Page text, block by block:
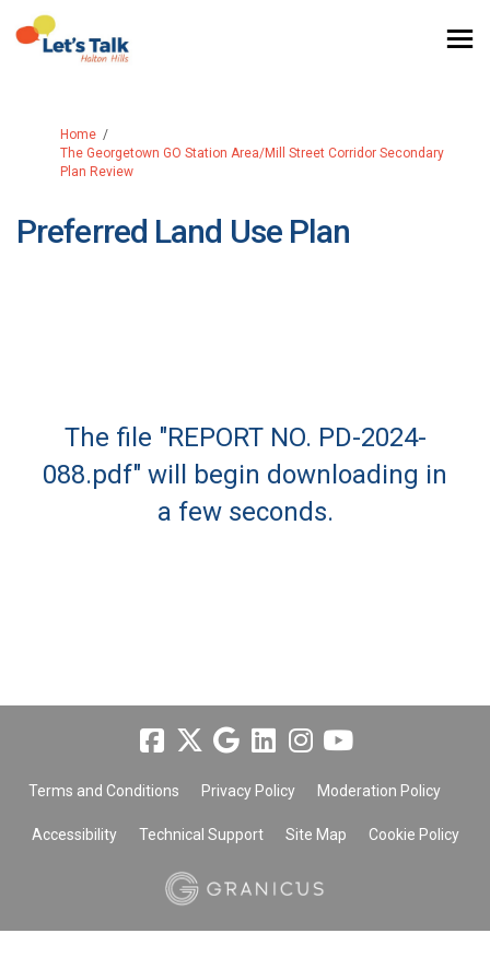
You are here:
Home
The Georgetown GO Station Area/Mill Street Corridor Secondary
Plan Review
Preferred Land Use Plan
The file "REPORT NO. PD-2024-
088.pdf" will begin downloading in
a few seconds.
Terms and Conditions Privacy Policy Moderation Policy
Accessibility Technical Support Site Map Cookie Policy